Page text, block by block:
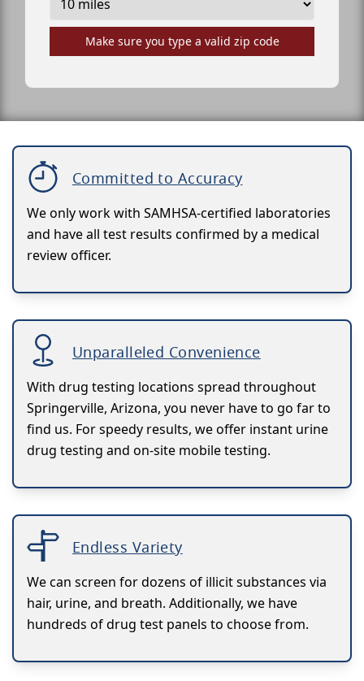
Make sure you type a valid zip code
Committed to Accuracy
We only work with SAMHSA-certified laboratories
and have all test results confirmed by a medical
review officer.
Unparalleled Convenience
With drug testing locations spread throughout
Springerville, Arizona, you never have to go far to
find us. For speedy results, we offer instant urine
drug testing and on-site mobile testing.
Endless Variety
We can screen for dozens of illicit substances via
hair, urine, and breath. Additionally, we have
hundreds of drug test panels to choose from.